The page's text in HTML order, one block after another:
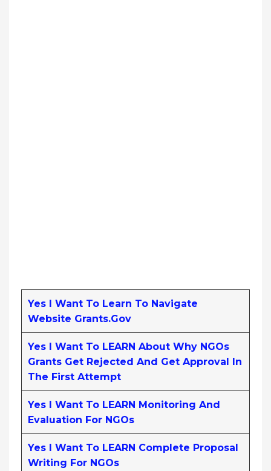
Yes I Want To Learn To Navigate
Website Grants.gov
Yes I Want To LEARN About Why NGOs
Grants Get Rejected And Get Approval In
The First Attempt
Yes I Want To LEARN Monitoring And
Evaluation For NGOs
Yes I Want To LEARN Complete Proposal
Writing For NGOs